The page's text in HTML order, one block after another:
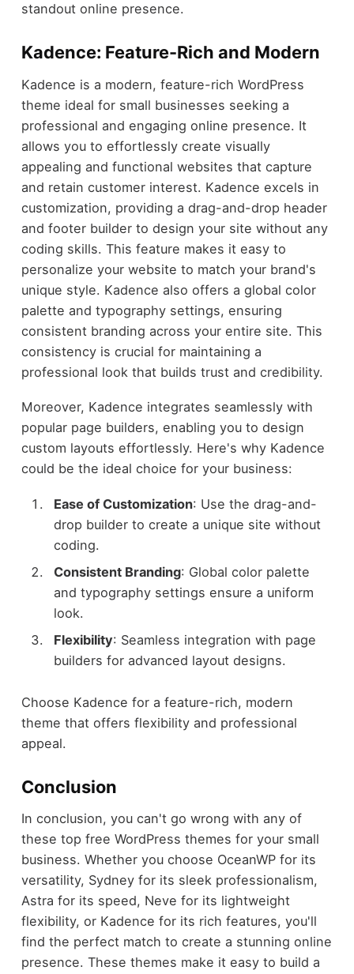
standout online presence.
Kadence: Feature-Rich and Modern
Kadence is a modern, feature-rich WordPress
theme ideal for small businesses seeking a
professional and engaging online presence. It
allows you to effortlessly create visually
appealing and functional websites that capture
and retain customer interest. Kadence excels in
customization, providing a drag-and-drop header
and footer builder to design your site without any
coding skills. This feature makes it easy to
personalize your website to match your brand's
unique style. Kadence also offers a global color
palette and typography settings, ensuring
consistent branding across your entire site. This
consistency is crucial for maintaining a
professional look that builds trust and credibility.
Moreover, Kadence integrates seamlessly with
popular page builders, enabling you to design
custom layouts effortlessly. Here's why Kadence
could be the ideal choice for your business:
Ease of Customization: Use the drag-and-
drop builder to create a unique site without
coding.
Consistent Branding: Global color palette
and typography settings ensure a uniform
look.
Flexibility: Seamless integration with page
builders for advanced layout designs.
Choose Kadence for a feature-rich, modern
theme that offers flexibility and professional
appeal.
Conclusion
In conclusion, you can't go wrong with any of
these top free WordPress themes for your small
business. Whether you choose OceanWP for its
versatility, Sydney for its sleek professionalism,
Astra for its speed, Neve for its lightweight
flexibility, or Kadence for its rich features, you'll
find the perfect match to create a stunning online
presence. These themes make it easy to build a